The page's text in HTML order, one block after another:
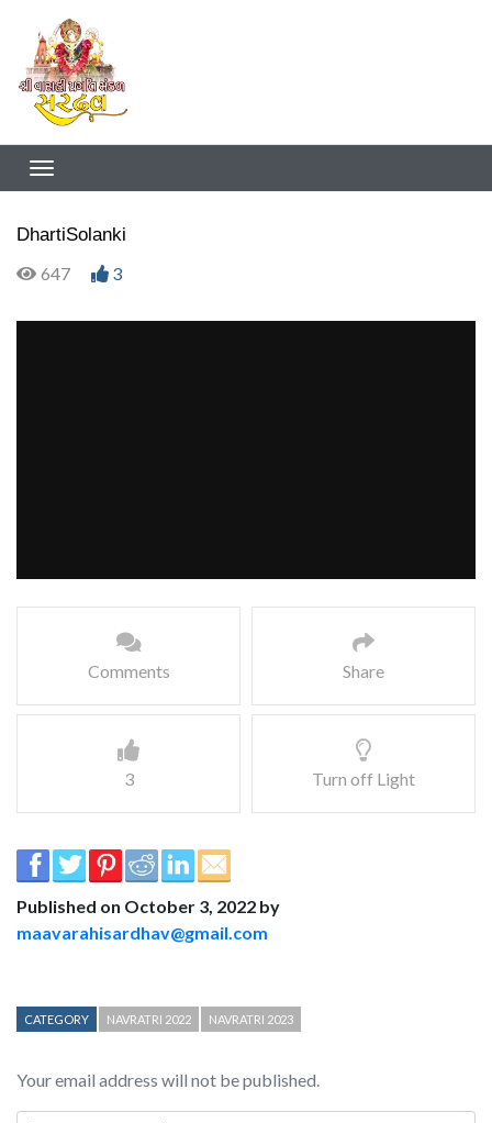
DhartiSolanki
647
3
Comments Share
3 Turn off Light
Published on October 3, 2022 by
maavarahisardhav@gmail.com
CATEGORY NAVRATRI 2022 NAVRATRI 2023
Your email address will not be published.